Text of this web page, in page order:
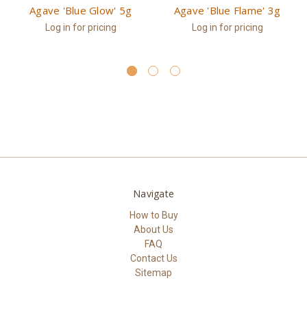
Agave 'Blue Glow' 5g
Log in for pricing
Agave 'Blue Flame' 3g
Log in for pricing
Navigate
How to Buy
About Us
FAQ
Contact Us
Sitemap